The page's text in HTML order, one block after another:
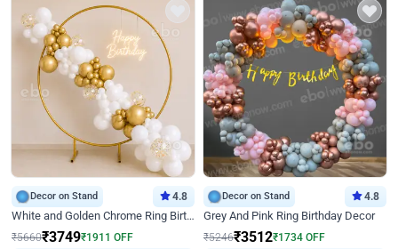
Decor on Stand 4.8
White and Golden Chrome Ring Birthday Decor With Neon Light
₹5660₹3749₹1911 OFF
Decor on Stand 4.8
Grey And Pink Ring Birthday Decor
₹5246₹3512₹1734 OFF